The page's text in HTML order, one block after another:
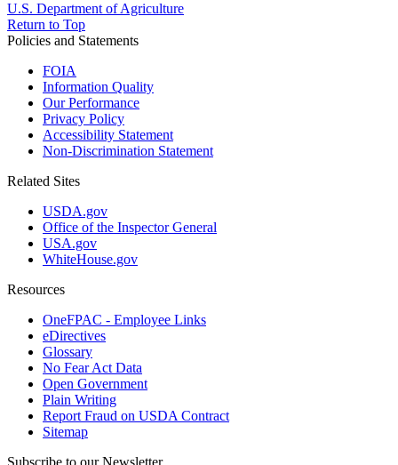
U.S. Department of Agriculture
Return to Top
Policies and Statements
FOIA
Information Quality
Our Performance
Privacy Policy
Accessibility Statement
Non-Discrimination Statement
Related Sites
USDA.gov
Office of the Inspector General
USA.gov
WhiteHouse.gov
Resources
OneFPAC - Employee Links
eDirectives
Glossary
No Fear Act Data
Open Government
Plain Writing
Report Fraud on USDA Contract
Sitemap
Subscribe to our Newsletter